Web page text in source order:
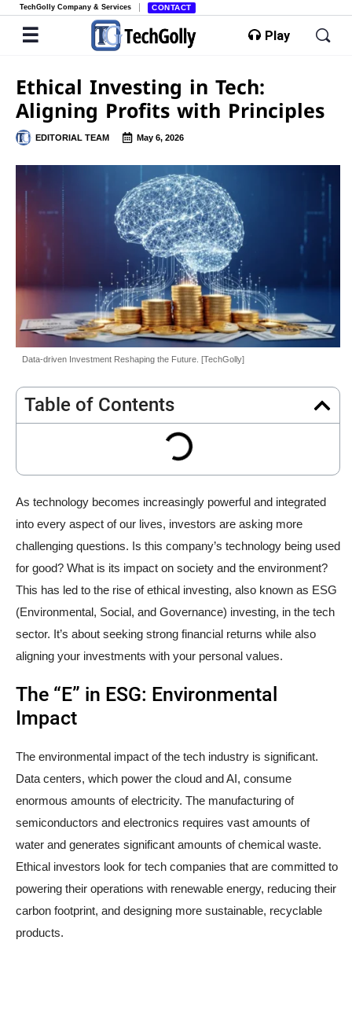
TechGolly Company & Services CONTACT
Play
Ethical Investing in Tech:
Aligning Profits with Principles
EDITORIAL TEAM May 6, 2026
Data-driven Investment Reshaping the Future. [TechGolly]
Table of Contents
As technology becomes increasingly powerful and integrated
into every aspect of our lives, investors are asking more
challenging questions. Is this company’s technology being used
for good? What is its impact on society and the environment?
This has led to the rise of ethical investing, also known as ESG
(Environmental, Social, and Governance) investing, in the tech
sector. It’s about seeking strong financial returns while also
aligning your investments with your personal values.
The “E” in ESG: Environmental
Impact
The environmental impact of the tech industry is significant.
Data centers, which power the cloud and AI, consume
enormous amounts of electricity. The manufacturing of
semiconductors and electronics requires vast amounts of
water and generates significant amounts of chemical waste.
Ethical investors look for tech companies that are committed to
powering their operations with renewable energy, reducing their
carbon footprint, and designing more sustainable, recyclable
products.